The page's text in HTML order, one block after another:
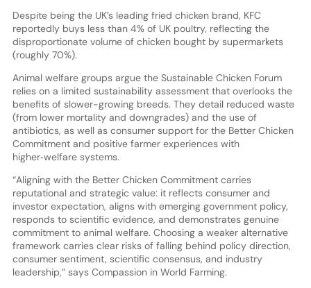
Despite being the UK’s leading fried chicken brand, KFC
reportedly buys less than 4% of UK poultry, reflecting the
disproportionate volume of chicken bought by supermarkets
(roughly 70%).
Animal welfare groups argue the Sustainable Chicken Forum
relies on a limited sustainability assessment that overlooks the
benefits of slower-growing breeds. They detail reduced waste
(from lower mortality and downgrades) and the use of
antibiotics, as well as consumer support for the Better Chicken
Commitment and positive farmer experiences with
higher‑welfare systems.
“Aligning with the Better Chicken Commitment carries
reputational and strategic value: it reflects consumer and
investor expectation, aligns with emerging government policy,
responds to scientific evidence, and demonstrates genuine
commitment to animal welfare. Choosing a weaker alternative
framework carries clear risks of falling behind policy direction,
consumer sentiment, scientific consensus, and industry
leadership,” says Compassion in World Farming.